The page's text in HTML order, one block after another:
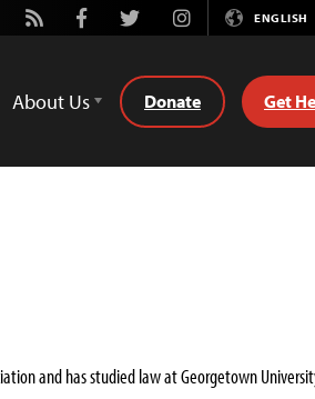
Rss FacebookTwitterInstagramENGLISH
About Us Donate Get
and has studied law at Georgetown